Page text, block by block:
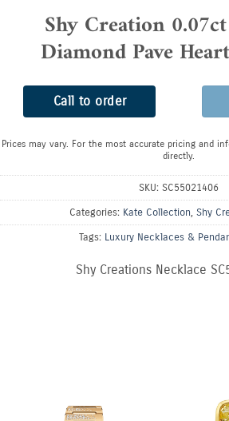
Shy Creation
Diamond Pave
Call to order
Prices may vary. For the most accurate pricing and
directly.
SKU: SC55021406
Categories: Kate Collection, Shy
Tags: Luxury Necklaces &
Shy Creations Necklace